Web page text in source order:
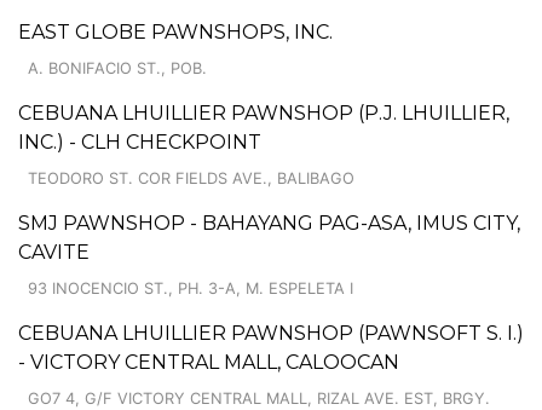
EAST GLOBE PAWNSHOPS, INC.
A. BONIFACIO ST., POB.
CEBUANA LHUILLIER PAWNSHOP (P.J. LHUILLIER,
INC.) - CLH CHECKPOINT
TEODORO ST. COR FIELDS AVE., BALIBAGO
SMJ PAWNSHOP - BAHAYANG PAG-ASA, IMUS CITY,
CAVITE
93 INOCENCIO ST., PH. 3-A, M. ESPELETA I
CEBUANA LHUILLIER PAWNSHOP (PAWNSOFT S. I.)
- VICTORY CENTRAL MALL, CALOOCAN
GO7 4, G/F VICTORY CENTRAL MALL, RIZAL AVE. EST, BRGY.